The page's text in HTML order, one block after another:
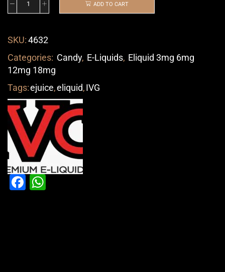
ADD TO CART
SKU:4632
Categories: Candy, E-Liquids, Eliquid 3mg 6mg
12mg 18mg
Tags:ejuice,eliquid,IVG
Facebook